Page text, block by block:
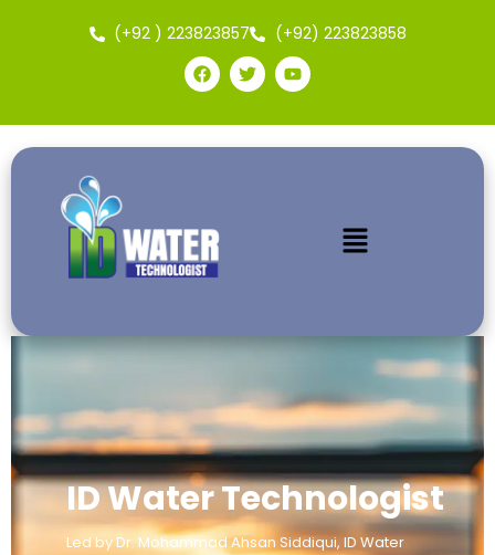
(+92 ) 223823857 (+92) 223823858
ID Water Technologist
Led by Dr. Mohammad Ahsan Siddiqui, ID Water